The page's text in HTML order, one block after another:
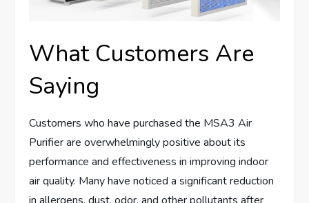
What Customers Are
Saying
Customers who have purchased the MSA3 Air
Purifier are overwhelmingly positive about its
performance and effectiveness in improving indoor
air quality. Many have noticed a significant reduction